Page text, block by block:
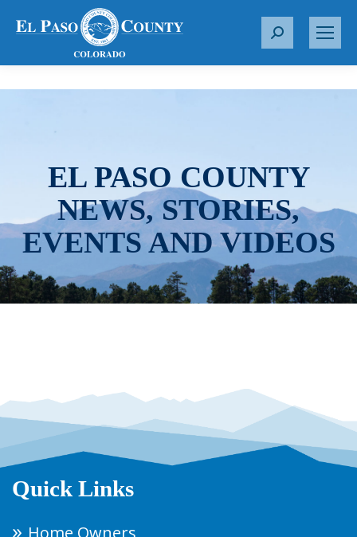
S
r
EL PASO COUNTY
NEWS, STORIES,
EVENTS AND VIDEOS
Quick Links
Home Owners